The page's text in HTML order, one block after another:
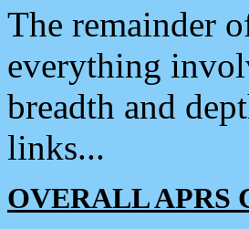
The remainder
everything
breadth and
links...
OVERALL APRS